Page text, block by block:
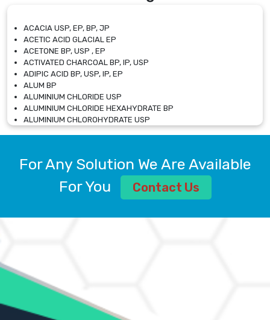
ACACIA USP, EP, BP, JP
ACETIC ACID GLACIAL EP
ACETONE BP, USP , EP
ACTIVATED CHARCOAL BP, IP, USP
ADIPIC ACID BP, USP, IP, EP
ALUM BP
ALUMINIUM CHLORIDE USP
ALUMINIUM CHLORIDE HEXAHYDRATE BP
ALUMINIUM CHLOROHYDRATE USP
ALUMINIUM CHLOROHYDRATE SOLUTION USP
ALUMINIUM SULPHATE BP, IP, USP
AMMONIUM ALUM USP
AMMONIUM BICARBONATE BP
AMMONIUM SULFATE USP
ANHYDROUS SODIUM SULFATE PH. EUR. EP
ARSANILIC ACID USP
BARIUM SULFATE JP
For Any Solution We Are Available
For You
Contact Us